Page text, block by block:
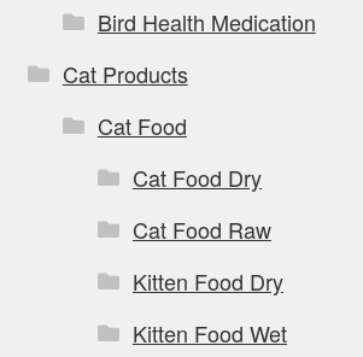
Bird Health Medication
Cat Products
Cat Food
Cat Food Dry
Cat Food Raw
Kitten Food Dry
Kitten Food Wet